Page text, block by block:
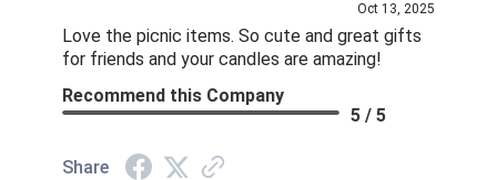
Oct 13, 2025
Love the picnic items. So cute and great gifts
for friends and your candles are amazing!
Recommend this Company
5 / 5
Share